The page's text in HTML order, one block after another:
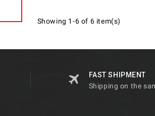
Showing 1-6 of 6 item(s)
FAST SHIPMENT
Shipping on the